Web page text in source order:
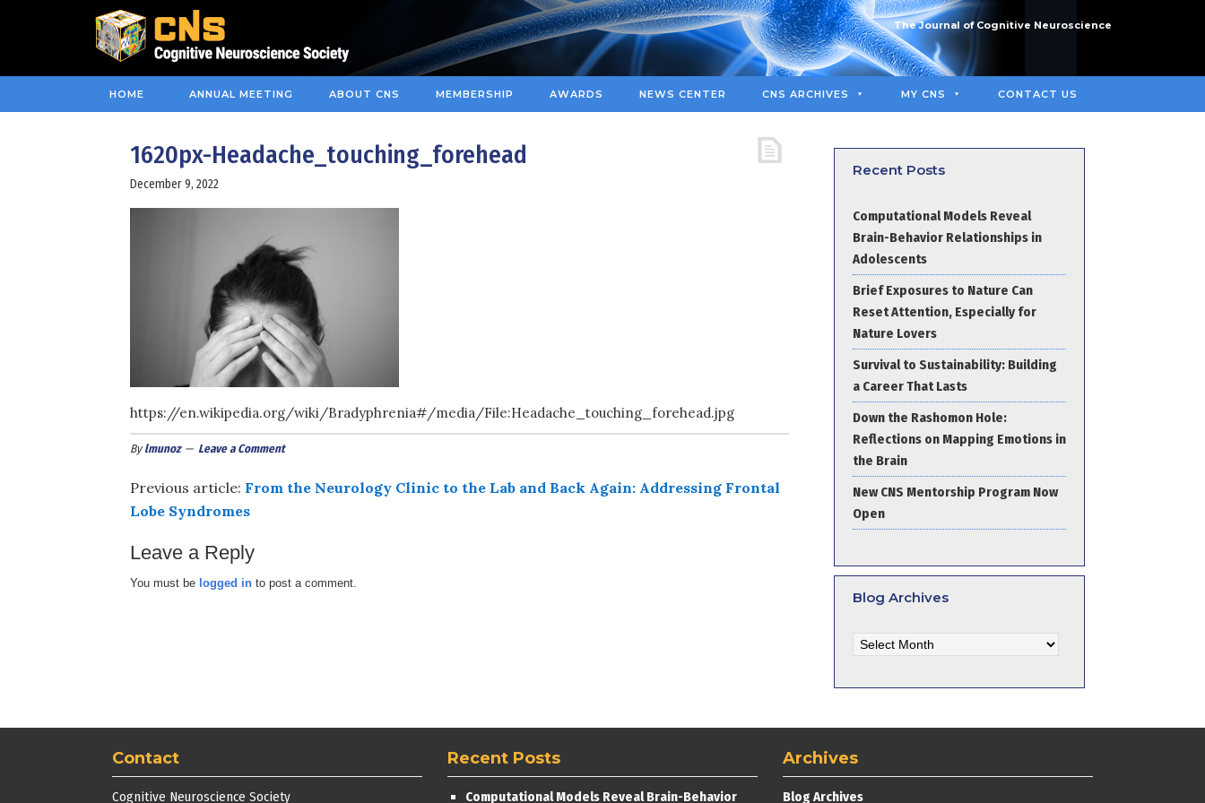
The Journal of Cognitive Neuroscience
HOME ANNUAL MEETING ABOUT CNS MEMBERSHIP AWARDS NEWS CENTER CNS ARCHIVES MY CNS CONTACT US
1620px-Headache_touching_forehead
December 9, 2022
https://en.wikipedia.org/wiki/Bradyphrenia#/media/File:Headache_touching_forehead.jpg
Bylmunoz Leave a Comment
Previous article: From the Neurology Clinic to the Lab and Back Again: Addressing Frontal
Lobe Syndromes
Leave a Reply
You must be logged into post a comment.
Recent Posts
Computational Models Reveal
Brain-Behavior Relationships in
Adolescents
Brief Exposures to Nature Can
Reset Attention, Especially for
Nature Lovers
Survival to Sustainability: Building
a Career That Lasts
Down the Rashomon Hole:
Reflections on Mapping Emotions in
the Brain
New CNS Mentorship Program Now
Open
Blog Archives
Archives
Contact
Cognitive Neuroscience Society
Recent Posts
Computational Models Reveal Brain-Behavior
Archives
Blog Archives